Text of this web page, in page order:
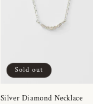
Sold out
Silver Diamond Necklace